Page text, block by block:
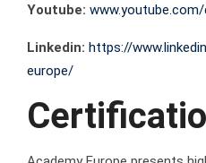
Youtube:
Linkedin: https://
europe/